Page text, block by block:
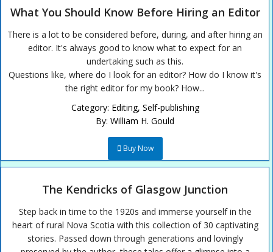
What You Should Know Before Hiring an Editor
There is a lot to be considered before, during, and after hiring an
editor. It's always good to know what to expect for an
undertaking such as this.
Questions like, where do I look for an editor? How do I know it's
the right editor for my book? How...
Category: Editing, Self-publishing
By: William H. Gould
Buy Now
The Kendricks of Glasgow Junction
Step back in time to the 1920s and immerse yourself in the
heart of rural Nova Scotia with this collection of 30 captivating
stories. Passed down through generations and lovingly